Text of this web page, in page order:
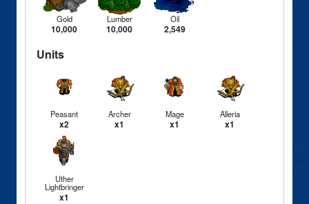
Gold
10,000
Lumber
10,000
Oil
2,549
Units
Peasant
x2
Archer
x1
Mage
x1
Alleria
x1
Uther
Lightbringer
x1